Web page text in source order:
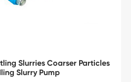
Slurries Coarser Particles
Slurry Pump